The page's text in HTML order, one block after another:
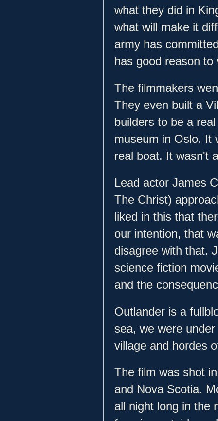
what they did in
what will make it
army has
has good reason to
The filmmakers
They even built a
builders to be a
museum in Oslo. It
real boat. It wasn't
Lead actor James
The Christ)
liked in this that
our intention, that
disagree with that.
science fiction
and the
Outlander is a
sea, we were
village and hordes
The film was shot
and Nova Scotia.
all night long in the